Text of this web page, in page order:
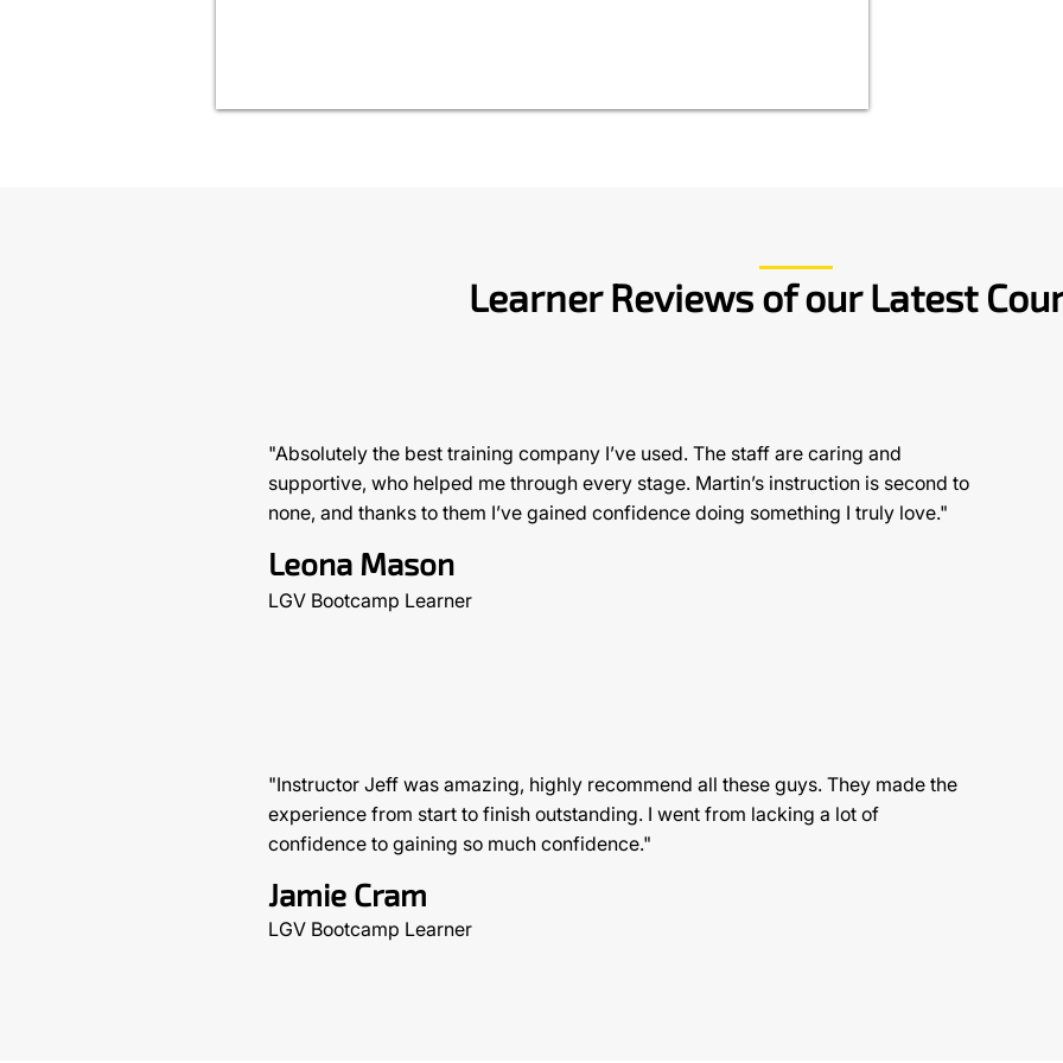
Learner Reviews of our Latest
Leona Mason
"Absolutely the best training company I’ve used. The staff are caring and
supportive, who helped me through every stage. Martin’s instruction is second to
none, and thanks to them I’ve gained confidence doing something I truly love."
LGV Bootcamp Learner
"Instructor Jeff was amazing, highly recommend all these guys. They made the
experience from start to finish outstanding. I went from lacking a lot of
confidence to gaining so much confidence."
Jamie Cram
LGV Bootcamp Learner